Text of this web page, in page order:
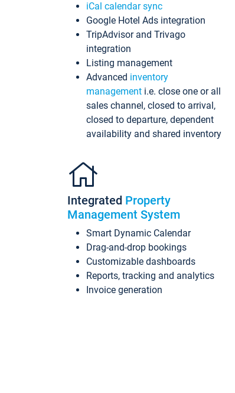
iCal calendar sync
Google Hotel Ads integration
TripAdvisor and Trivago
integration
Listing management
Advanced inventory
management i.e. close one or all
sales channel, closed to arrival,
closed to departure, dependent
availability and shared inventory
Integrated Property
Management System
Smart Dynamic Calendar
Drag-and-drop bookings
Customizable dashboards
Reports, tracking and analytics
Invoice generation